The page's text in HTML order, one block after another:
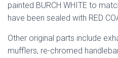
painted BURCH WHITE to
have been sealed with RED
Other original parts include
mufflers, re-chromed